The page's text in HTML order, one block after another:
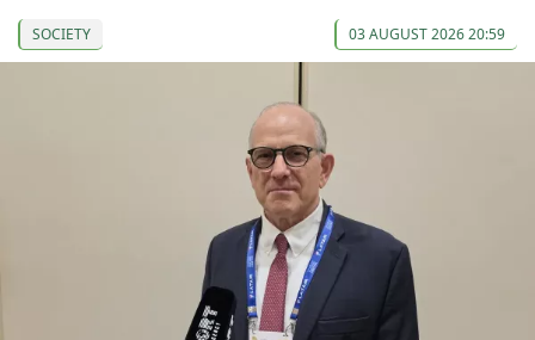
SOCIETY 03 AUGUST 2026 20:59